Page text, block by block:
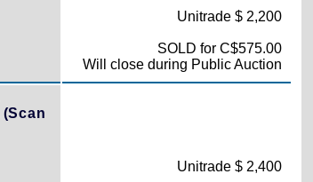
Unitrade $ 2,200
SOLD for C$575.00
Will close during Public Auction
(Scan
Unitrade $ 2,400